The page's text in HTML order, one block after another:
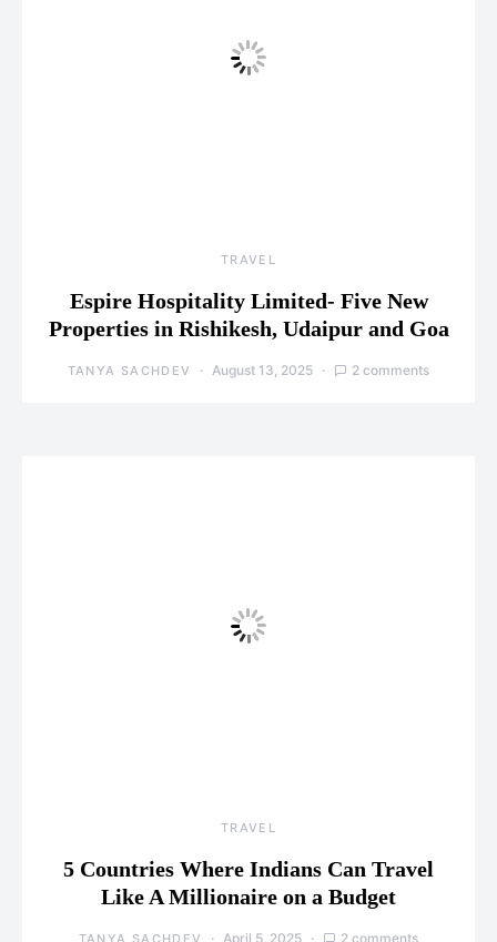
TRAVEL
Espire Hospitality Limited- Five New
Properties in Rishikesh, Udaipur and Goa
TANYA SACHDEV August 13, 2025 2 comments
TRAVEL
5 Countries Where Indians Can Travel
Like A Millionaire on a Budget
TANYA SACHDEV April 5, 2025 2 comments